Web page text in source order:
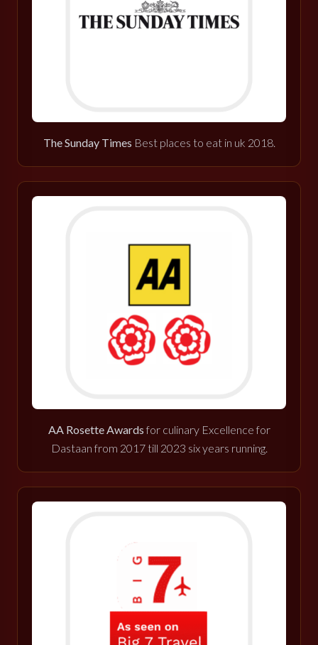
The Sunday Times Best places to eat in uk 2018.
AA Rosette Awards for culinary Excellence for
Dastaan from 2017 till 2023 six years running.